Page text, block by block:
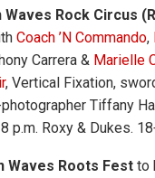
Waves Rock Circus
Coach ’N Commando,
Carrera & Marielle
, Vertical Fixation,
Tiffany
p.m. Roxy & Dukes.
Waves Roots Fest to